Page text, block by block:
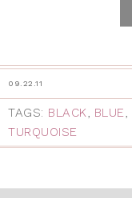
09.22.11
TAGS: BLACK, BLUE,
TURQUOISE